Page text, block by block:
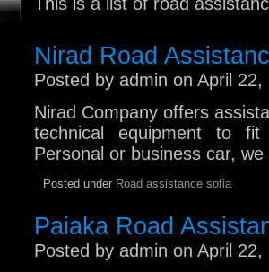
Nirad Road
Posted by admin on April 22,
Nirad Company offers
technical equipment to
Personal or business car,
Posted under Road assistance sofia
Paiaka Road
Posted by admin on April 22,